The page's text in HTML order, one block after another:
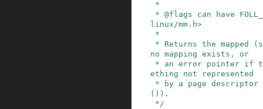
linux/mm.h>
no mapping exists, or
ething not represented
()).
*/